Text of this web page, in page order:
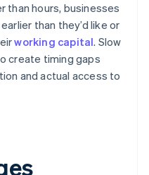
than hours, businesses
than they’d like or
working capital. Slow
create timing gaps
and actual access to